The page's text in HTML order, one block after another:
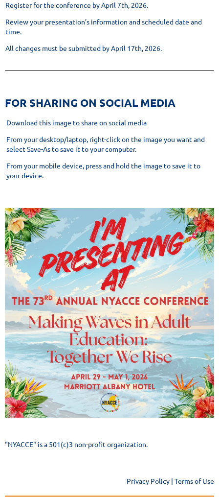
Register for the conference by April 7th, 2026.
Review your presentation’s information and scheduled date and
time.
All changes must be submitted by April 17th, 2026.
​FOR SHARING ON SOCIAL MEDIA
Download this image to share on social media
From your desktop/laptop, right-click on the image you want and
select Save-As to save it to your computer.
From your mobile device, press and hold the image to save it to
your device.
"NYACCE" is a 501(c)3 non-profit organization.
Privacy Policy | Terms of Use